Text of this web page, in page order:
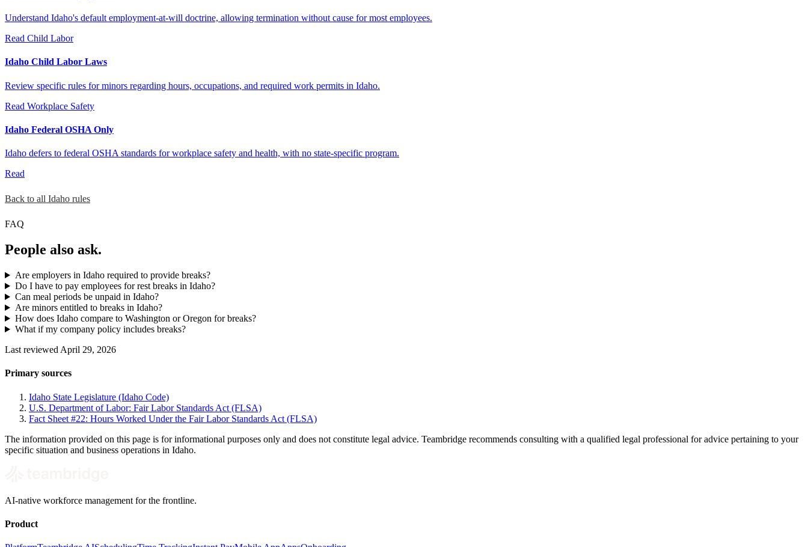
Understand Idaho's default employment-at-will doctrine, allowing termination without cause for most employees.
Read Child Labor
Idaho Child Labor Laws
Review specific rules for minors regarding hours, occupations, and required work permits in Idaho.
Read Workplace Safety
Idaho Federal OSHA Only
Idaho defers to federal OSHA standards for workplace safety and health, with no state-specific program.
Read
Back to all Idaho rules
FAQ
People also ask.
Are employers in Idaho required to provide breaks?
Do I have to pay employees for rest breaks in Idaho?
Can meal periods be unpaid in Idaho?
Are minors entitled to breaks in Idaho?
How does Idaho compare to Washington or Oregon for breaks?
What if my company policy includes breaks?
Last reviewed April 29, 2026
Primary sources
Idaho State Legislature (Idaho Code)
U.S. Department of Labor: Fair Labor Standards Act (FLSA)
Fact Sheet #22: Hours Worked Under the Fair Labor Standards Act (FLSA)
The information provided on this page is for informational purposes only and does not constitute legal advice. Teambridge recommends consulting with a qualified legal professional for advice pertaining to your
specific situation and business operations in Idaho.
AI-native workforce management for the frontline.
Product